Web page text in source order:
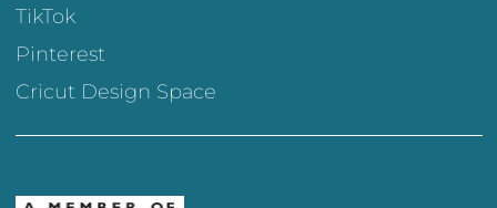
TikTok
Pinterest
Cricut Design Space